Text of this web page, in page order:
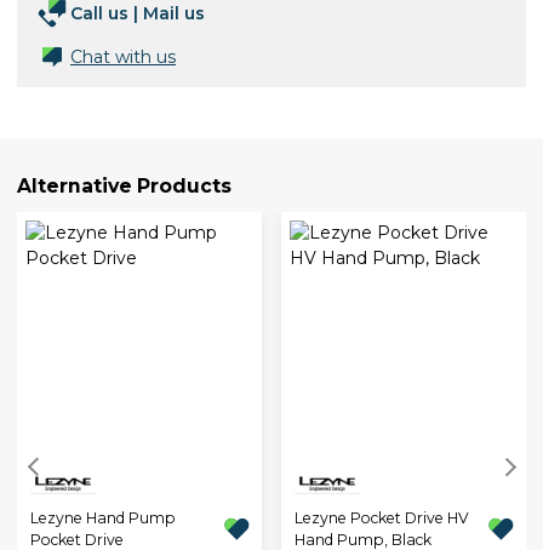
Call us | Mail us
Chat with us
Alternative Products
Lezyne Hand Pump
Pocket Drive
Lezyne Pocket Drive HV
Hand Pump, Black